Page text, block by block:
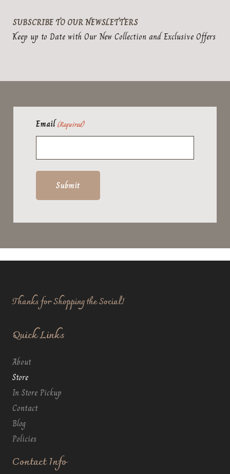
SUBSCRIBE TO OUR NEWSLETTERS
Keep up to Date with Our New Collection and Exclusive Offers
Email (Required)
Thanks for Shopping the Social!
Quick Links
About
Store
In Store Pickup
Contact
Blog
Policies
Contact Info